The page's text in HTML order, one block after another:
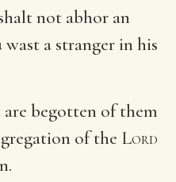
not abhor an
a stranger in his
begotten of them
of the Lord